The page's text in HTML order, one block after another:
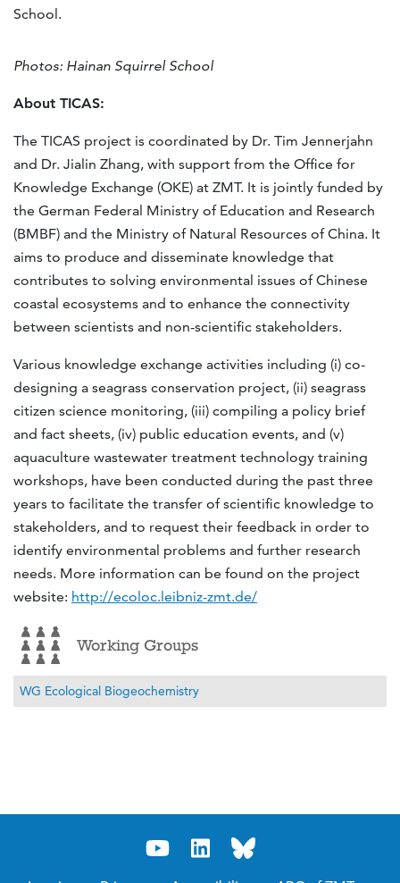
School.
Photos: Hainan Squirrel School
About TICAS:
The TICAS project is coordinated by Dr. Tim Jennerjahn
and Dr. Jialin Zhang, with support from the Office for
Knowledge Exchange (OKE) at ZMT. It is jointly funded by
the German Federal Ministry of Education and Research
(BMBF) and the Ministry of Natural Resources of China. It
aims to produce and disseminate knowledge that
contributes to solving environmental issues of Chinese
coastal ecosystems and to enhance the connectivity
between scientists and non-scientific stakeholders.
Various knowledge exchange activities including (i) co-
designing a seagrass conservation project, (ii) seagrass
citizen science monitoring, (iii) compiling a policy brief
and fact sheets, (iv) public education events, and (v)
aquaculture wastewater treatment technology training
workshops, have been conducted during the past three
years to facilitate the transfer of scientific knowledge to
stakeholders, and to request their feedback in order to
identify environmental problems and further research
needs. More information can be found on the project
website: http://ecoloc.leibniz-zmt.de/
Working Groups
WG Ecological Biogeochemistry